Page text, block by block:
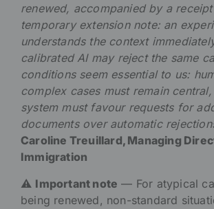
renewed, accompanied by a
temporary extension note: an
understands the context
calibrated AI may reject the same
conditions seem essential to us:
complex cases must remain
system must favour requests for
documents over automatic
Caroline Treuillard, Managing
Immigration
⚠️ Important note — For atypical
being renewed, non-standard